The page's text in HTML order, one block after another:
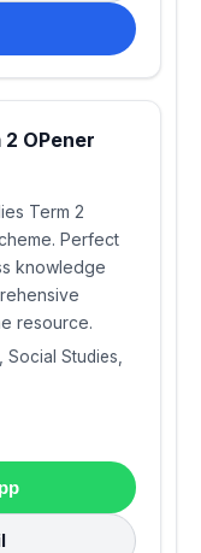
OPener
Term 2
Perfect
knowledge
resource.
Studies,